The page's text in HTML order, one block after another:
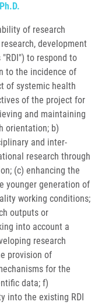
of research
development
to respond to
to the incidence of
of systemic health
of the project for
and maintaining
orientation; b)
and inter-
research through
(c) enhancing the
younger generation of
working conditions;
outputs or
into account a
research
provision of
for the
data; f)
into the existing RDI